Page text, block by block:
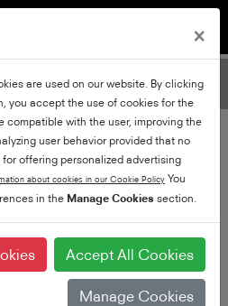
Lägg till filter
×
are used on our website. By clicking
you accept the use of cookies for the
compatible with the user, improving the
user behavior provided that no
offering personalized advertising
about cookies in our Cookie Policy You
in the Manage Cookies section.
Accept All Cookies
Manage Cookies